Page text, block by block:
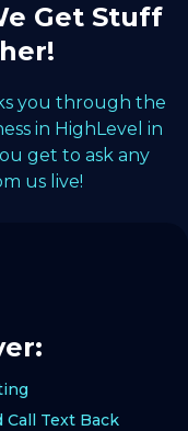
Get Stuff
you through the
in HighLevel in
get to ask any
us live!
Text Back